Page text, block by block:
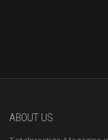
ABOUT US